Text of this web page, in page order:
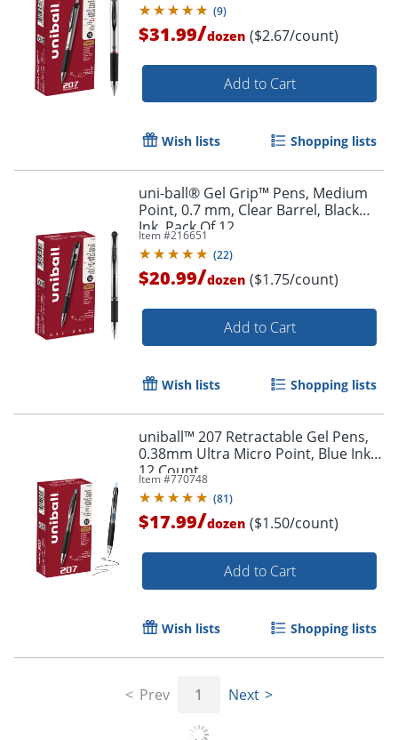
Order by 5pm and get it
(9)
$31.99/dozen ($2.67/count)
Add to Cart
Wish lists Shopping lists
uni-ball® Gel Grip™ Pens, Medium
Point, 0.7 mm, Clear Barrel, Black
Ink, Pack Of 12
Item #216651
(22)
$20.99/dozen ($1.75/count)
Add to Cart
Wish lists Shopping lists
uniball™ 207 Retractable Gel Pens,
0.38mm Ultra Micro Point, Blue Ink,
12 Count
Item #770748
(81)
$17.99/dozen ($1.50/count)
Add to Cart
Wish lists Shopping lists
Prev 1 Next